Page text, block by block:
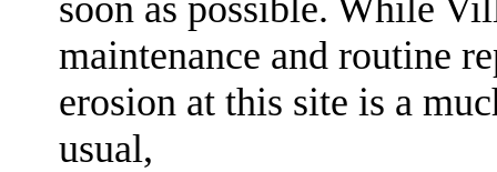
maintenance and routine
erosion at this site is a
usual,